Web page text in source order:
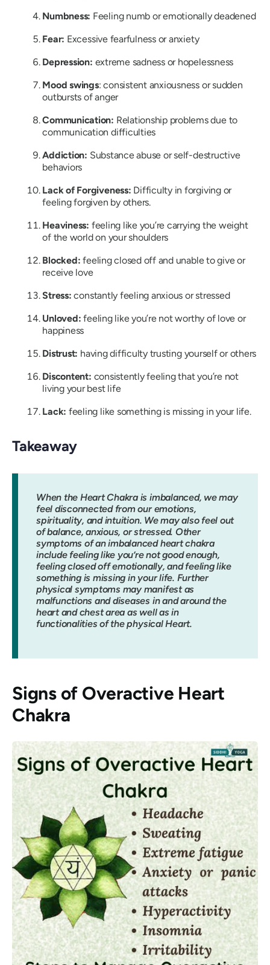
Numbness: Feeling numb or emotionally deadened
Fear: Excessive fearfulness or anxiety
Depression: extreme sadness or hopelessness
Mood swings: consistent anxiousness or sudden
outbursts of anger
Communication: Relationship problems due to
communication difficulties
Addiction: Substance abuse or self-destructive
behaviors
Lack of Forgiveness: Difficulty in forgiving or
feeling forgiven by others.
Heaviness: feeling like you’re carrying the weight
of the world on your shoulders
Blocked: feeling closed off and unable to give or
receive love
Stress: constantly feeling anxious or stressed
Unloved: feeling like you’re not worthy of love or
happiness
Distrust: having difficulty trusting yourself or others
Discontent: consistently feeling that you’re not
living your best life
Lack: feeling like something is missing in your life.
Takeaway
When the Heart Chakra is imbalanced, we may
feel disconnected from our emotions,
spirituality, and intuition. We may also feel out
of balance, anxious, or stressed. Other
symptoms of an imbalanced heart chakra
include feeling like you’re not good enough,
feeling closed off emotionally, and feeling like
something is missing in your life. Further
physical symptoms may manifest as
malfunctions and diseases in and around the
heart and chest area as well as in
functionalities of the physical Heart.
Signs of Overactive Heart
Chakra